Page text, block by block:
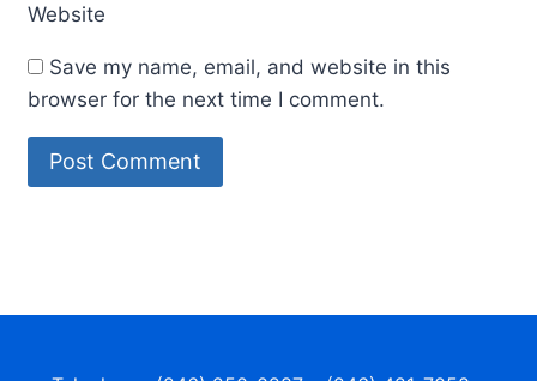
Website
Save my name, email, and website in this
browser for the next time I comment.